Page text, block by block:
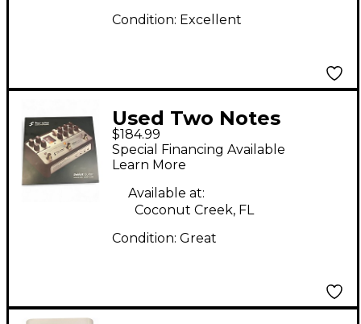
Condition: Excellent
Used Two Notes
REVOLT Guitar
Preamp
$184.99
Special Financing Available
Learn More
Available at:
Coconut Creek, FL
Condition: Great